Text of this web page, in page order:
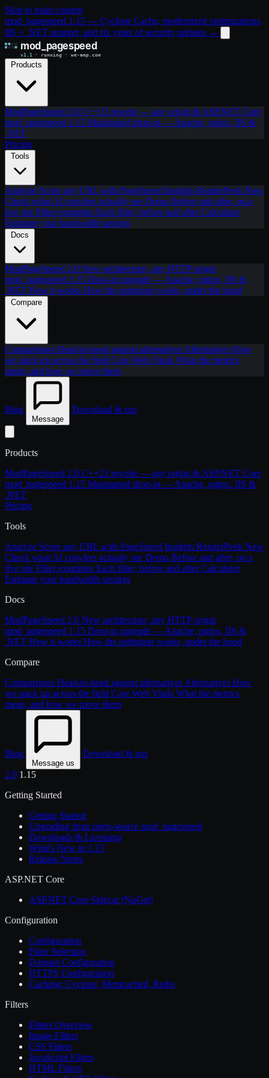
Skip to main content
mod_pagespeed 1.15 — Cyclone Cache, modernized optimizations,
IIS + .NET support, and six years of security updates →
Products
ModPageSpeed 2.0 C++23 rewrite — any origin & ASP.NET Core
mod_pagespeed 1.15 Maintained drop-in — Apache, nginx, IIS &
.NET
Pricing
Tools
Analyze Score any URL with PageSpeed Insights RenderPeek New
Check what AI crawlers actually see Demo Before and after, on a
live site Filter examples Each filter, before and afterCalculator
Estimate your bandwidth savings
Docs
ModPageSpeed 2.0 New architecture, any HTTP origin
mod_pagespeed 1.15 Drop-in upgrade — Apache, nginx, IIS &
.NET How it works How the optimizer works, under the hood
Compare
Comparisons Head-to-head against alternatives Alternatives How
we stack up across the field Core Web Vitals What the metrics
mean, and how we move them
Blog
Message
Download & run
Products
ModPageSpeed 2.0 C++23 rewrite — any origin & ASP.NET Core
mod_pagespeed 1.15 Maintained drop-in — Apache, nginx, IIS &
.NET
Pricing
Tools
Analyze Score any URL with PageSpeed Insights RenderPeek New
Check what AI crawlers actually see Demo Before and after, on a
live site Filter examples Each filter, before and afterCalculator
Estimate your bandwidth savings
Docs
ModPageSpeed 2.0 New architecture, any HTTP origin
mod_pagespeed 1.15 Drop-in upgrade — Apache, nginx, IIS &
.NET How it works How the optimizer works, under the hood
Compare
Comparisons Head-to-head against alternatives Alternatives How
we stack up across the field Core Web Vitals What the metrics
mean, and how we move them
Blog
Message us
Download & run
2.0 1.15
Getting Started
Getting Started
Upgrading from open-source mod_pagespeed
Downloads & Licensing
What's New in 1.15
Release Notes
ASP.NET Core
ASP.NET Core Sidecar (NuGet)
Configuration
Configuration
Filter Selection
Domain Configuration
HTTPS Configuration
Caching: Cyclone, Memcached, Redis
Filters
Filters Overview
Image Filters
CSS Filters
JavaScript Filters
HTML Filters